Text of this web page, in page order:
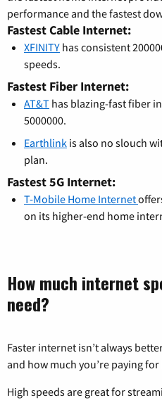
performance and the fastest
Fastest Cable Internet:
XFINITY has consistent
speeds.
Fastest Fiber Internet:
AT&T has blazing-fast fiber
5000000.
Earthlink is also no slouch
plan.
Fastest 5G Internet:
T-Mobile Home Internet
on its higher-end home
How much internet
need?
Faster internet isn’t always
and how much you’re paying for
High speeds are great for